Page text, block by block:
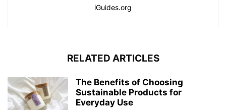
iGuides.org
RELATED ARTICLES
The Benefits of Choosing
Sustainable Products for
Everyday Use